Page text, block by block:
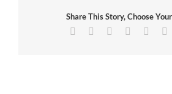
Vehicle
Aftertreatment
Share This Story, Choose
Facebook
TwitterReddit LinkedIn
Tumblr